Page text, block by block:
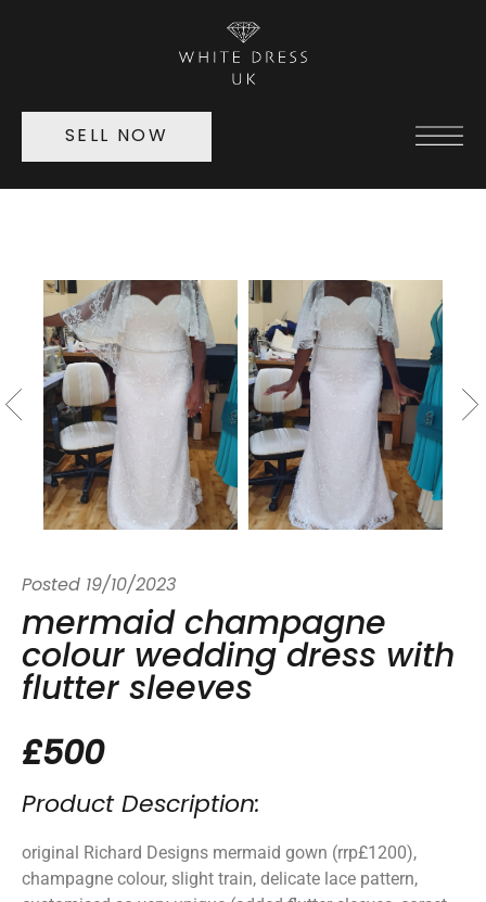
SELL NOW
Posted 19/10/2023
mermaid champagne
colour wedding dress with
flutter sleeves
£500
Product Description:
original Richard Designs mermaid gown (rrp£1200),
champagne colour, slight train, delicate lace pattern,